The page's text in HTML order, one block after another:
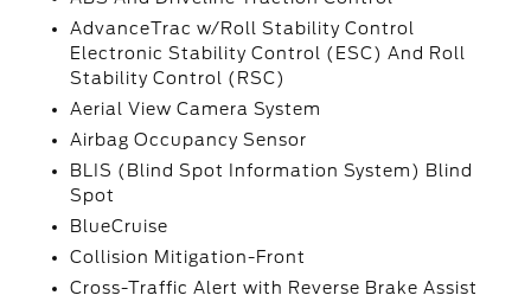
AdvanceTrac w/Roll Stability Control
Electronic Stability Control (ESC) And Roll
Stability Control (RSC)
Aerial View Camera System
Airbag Occupancy Sensor
BLIS (Blind Spot Information System) Blind
Spot
BlueCruise
Collision Mitigation-Front
Cross-Traffic Alert with Reverse Brake Assist